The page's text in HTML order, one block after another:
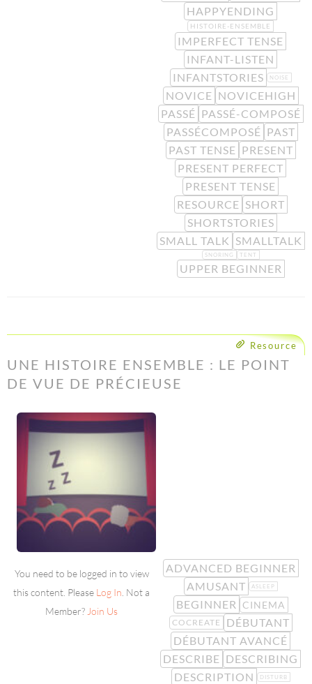
HAPPYENDING
HISTOIRE-ENSEMBLE
IMPERFECT TENSE
INFANT-LISTEN
INFANTSTORIES
NOISE
NOVICE NOVICEHIGH
PASSÉ PASSÉ-COMPOSÉ
PASSÉCOMPOSÉ PAST
PAST TENSE PRESENT
PRESENT PERFECT
PRESENT TENSE
RESOURCE SHORT
SHORTSTORIES
SMALL TALK SMALLTALK
SNORING TENT
UPPER BEGINNER
Resource
UNE HISTOIRE ENSEMBLE : LE POINT
DE VUE DE PRÉCIEUSE
You need to be logged in to view
this content. Please Log In . Not a
Member? Join Us
ADVANCED BEGINNER
AMUSANT
ASLEEP
BEGINNER CINEMA
COCREATE
DÉBUTANT
DÉBUTANT AVANCÉ
DESCRIBE DESCRIBING
DESCRIPTION
DISTURB